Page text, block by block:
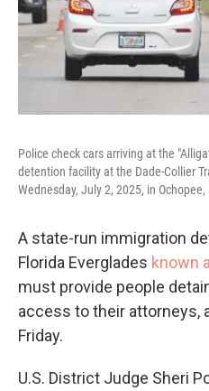
Police check cars arriving at the
detention facility at the Dade-Collier
Wednesday, July 2, 2025, in Ochopee,
A state-run immigration
Florida Everglades known
must provide people
access to their attorneys,
Friday.
U.S. District Judge Sheri